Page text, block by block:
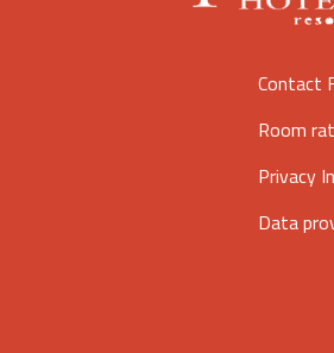
Contact
Room
Privacy
Data